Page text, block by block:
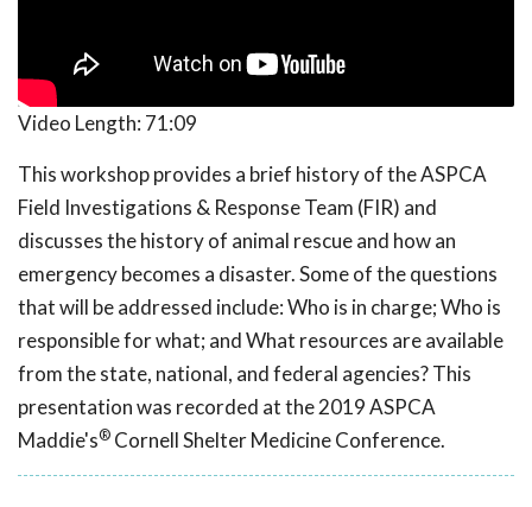
Video Length: 71:09
This workshop provides a brief history of the ASPCA
Field Investigations & Response Team (FIR) and
discusses the history of animal rescue and how an
emergency becomes a disaster. Some of the questions
that will be addressed include: Who is in charge; Who is
responsible for what; and What resources are available
from the state, national, and federal agencies? This
presentation was recorded at the 2019 ASPCA
Maddie's® Cornell Shelter Medicine Conference.